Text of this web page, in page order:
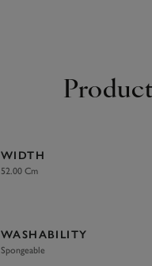
WIDTH
52.00 Cm
WASHABILITY
Spongeable